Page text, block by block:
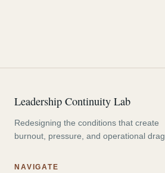
Leadership Continuity Lab
Redesigning the conditions that create
burnout, pressure, and operational drag.
NAVIGATE